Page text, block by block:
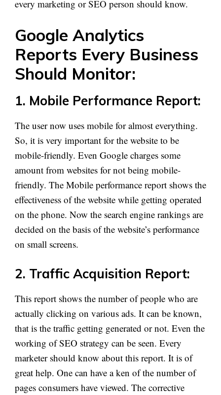
every marketing or SEO person should know.
Google Analytics
Reports Every Business
Should Monitor:
1. Mobile Performance Report:
The user now uses mobile for almost everything.
So, it is very important for the website to be
mobile-friendly. Even Google charges some
amount from websites for not being mobile-
friendly. The Mobile performance report shows the
effectiveness of the website while getting operated
on the phone. Now the search engine rankings are
decided on the basis of the website’s performance
on small screens.
2. Traffic Acquisition Report:
This report shows the number of people who are
actually clicking on various ads. It can be known,
that is the traffic getting generated or not. Even the
working of SEO strategy can be seen. Every
marketer should know about this report. It is of
great help. One can have a ken of the number of
pages consumers have viewed. The corrective